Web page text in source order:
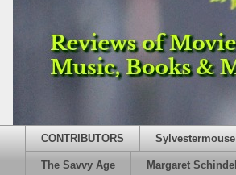
CONTRIBUTORS Sylvestermouse
The Savvy Age Margaret Schindel